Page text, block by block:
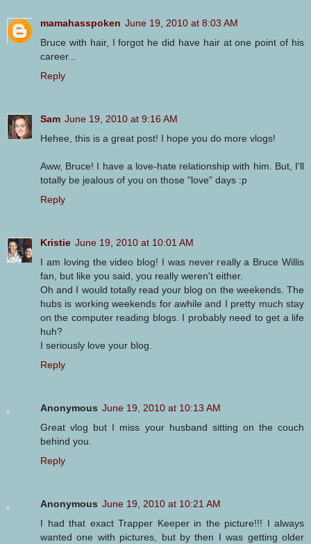
mamahasspoken June 19, 2010 at 8:03 AM
Bruce with hair, I forgot he did have hair at one point of his
career...
Reply
Sam June 19, 2010 at 9:16 AM
Hehee, this is a great post! I hope you do more vlogs!
Aww, Bruce! I have a love-hate relationship with him. But, I'll
totally be jealous of you on those "love" days :p
Reply
Kristie June 19, 2010 at 10:01 AM
I am loving the video blog! I was never really a Bruce Willis
fan, but like you said, you really weren't either.
Oh and I would totally read your blog on the weekends. The
hubs is working weekends for awhile and I pretty much stay
on the computer reading blogs. I probably need to get a life
huh?
I seriously love your blog.
Reply
Anonymous June 19, 2010 at 10:13 AM
Great vlog but I miss your husband sitting on the couch
behind you.
Reply
Anonymous June 19, 2010 at 10:21 AM
I had that exact Trapper Keeper in the picture!!! I always
wanted one with pictures, but by then I was getting older